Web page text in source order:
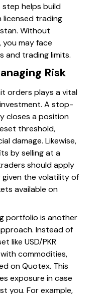
helps build
licensed trading
Without
may face
and trading limits.
Risk
orders plays a vital
A stop-
closes a position
threshold,
damage. Likewise,
by selling at a
should apply
the volatility of
available on
portfolio is another
Instead of
like USD/PKR
commodities,
on Quotex. This
exposure in case
you. For example,